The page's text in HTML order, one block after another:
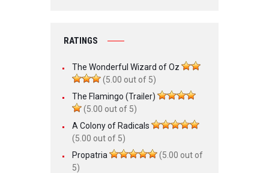
RATINGS
The Wonderful Wizard of Oz
(5.00 out of 5)
The Flamingo (Trailer)
(5.00 out of 5)
A Colony of Radicals
(5.00 out of 5)
Propatria
(5.00 out of
5)